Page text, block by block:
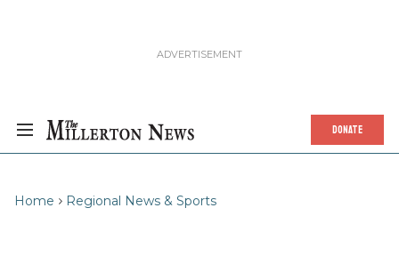
DONATE
Home Regional News & Sports